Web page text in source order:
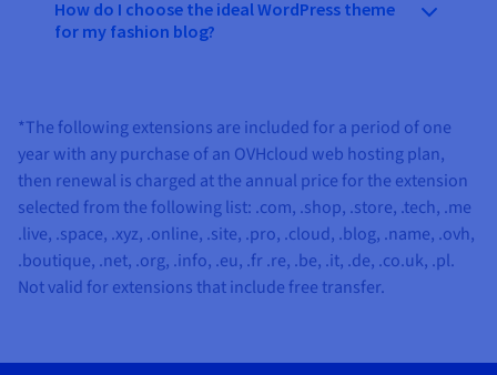
How do I choose the ideal WordPress theme
for my fashion blog?
*The following extensions are included for a period of one
year with any purchase of an OVHcloud web hosting plan,
then renewal is charged at the annual price for the extension
selected from the following list: .com, .shop, .store, .tech, .me
.live, .space, .xyz, .online, .site, .pro, .cloud, .blog, .name, .ovh,
.boutique, .net, .org, .info, .eu, .fr .re, .be, .it, .de, .co.uk, .pl.
Not valid for extensions that include free transfer.